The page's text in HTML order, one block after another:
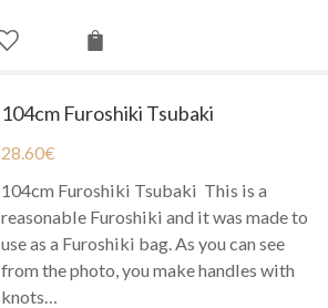
104cm Furoshiki Tsubaki
28.60€
104cm Furoshiki Tsubaki This is a
reasonable Furoshiki and it was made to
use as a Furoshiki bag. As you can see
from the photo, you make handles with
knots…